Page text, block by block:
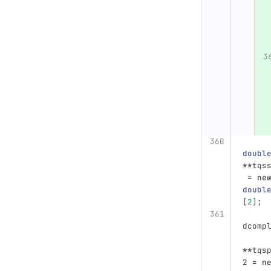
double
**
= new
double
[2];
**
2 =